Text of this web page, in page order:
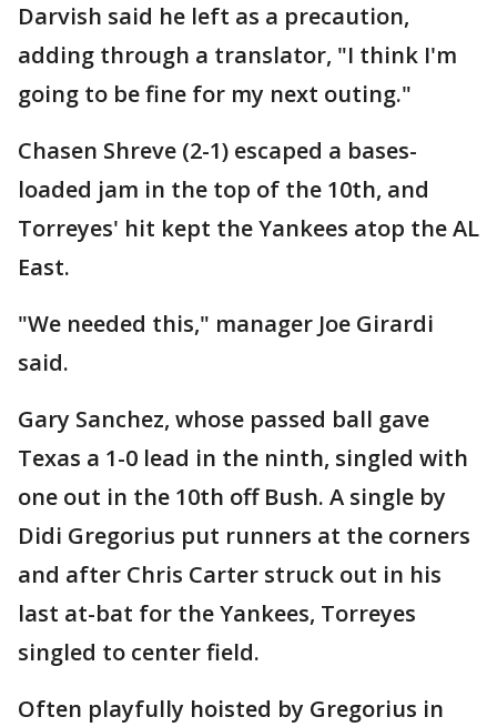
Darvish said he left as a precaution,
adding through a translator, "I think I'm
going to be fine for my next outing."
Chasen Shreve (2-1) escaped a bases-
loaded jam in the top of the 10th, and
Torreyes' hit kept the Yankees atop the AL
East.
"We needed this," manager Joe Girardi
said.
Gary Sanchez, whose passed ball gave
Texas a 1-0 lead in the ninth, singled with
one out in the 10th off Bush. A single by
Didi Gregorius put runners at the corners
and after Chris Carter struck out in his
last at-bat for the Yankees, Torreyes
singled to center field.
Often playfully hoisted by Gregorius in